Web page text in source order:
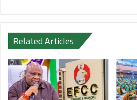
Related Articles